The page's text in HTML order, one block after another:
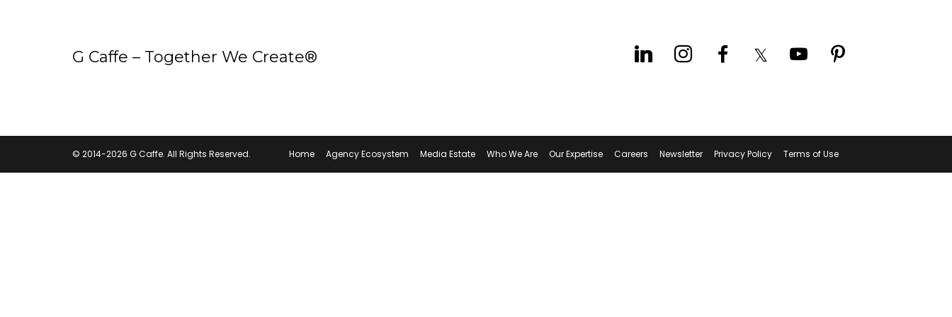
G Caffe – Together We Create®
© 2014-2026 G Caffe. All Rights Reserved. Home Agency Ecosystem Media Estate Who We Are Our Expertise Careers Newsletter Privacy Policy Terms of Use